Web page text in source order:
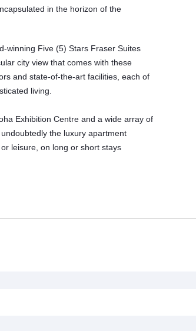
in the horizon of the
winning Five (5) Stars Fraser Suites
city view that comes with these
and state-of-the-art facilities, each of
living.
Exhibition Centre and a wide array of
the luxury apartment
leisure, on long or short stays